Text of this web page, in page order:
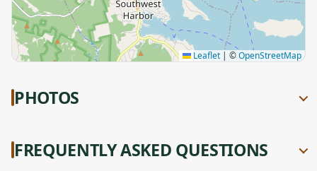
Leaflet | ©OpenStreetMap
PHOTOS
FREQUENTLY ASKED QUESTIONS